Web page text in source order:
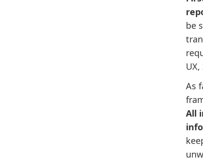
be
UX,
As
All